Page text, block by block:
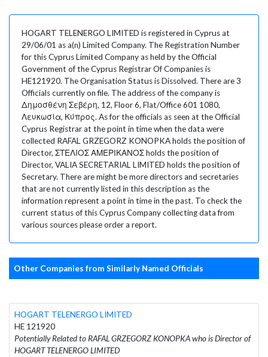
HOGART TELENERGO LIMITED is registered in Cyprus at
29/06/01 as a(n) Limited Company. The Registration Number
for this Cyprus Limited Company as held by the Official
Government of the Cyprus Registrar Of Companies is
HE121920. The Organisation Status is Dissolved. There are 3
Officials currently on file. The address of the company is
Δημοσθένη Σεβέρη, 12, Floor 6, Flat/Office 601 1080,
Λευκωσία, Κύπρος. As for the officials as seen at the Official
Cyprus Registrar at the point in time when the data were
collected RAFAL GRZEGORZ KONOPKA holds the position of
Director, ΣΤΕΛΙΟΣ ΑΜΕΡΙΚΑΝΟΣ holds the position of
Director, VALIA SECRETARIAL LIMITED holds the position of
Secretary. There are might be more directors and secretaries
that are not currently listed in this description as the
information represent a point in time in the past. To check the
current status of this Cyprus Company collecting data from
various sources please order a report.
Other Companies from Similarly Named Officials
HOGART TELENERGO LIMITED
HE 121920
Potentially Related to RAFAL GRZEGORZ KONOPKA who is Director of
HOGART TELENERGO LIMITED